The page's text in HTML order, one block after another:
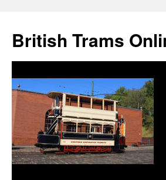
British Trams